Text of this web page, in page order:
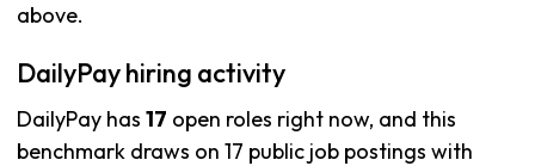
above.
DailyPay hiring activity
DailyPay has 17 open roles right now, and this
benchmark draws on 17 public job postings with